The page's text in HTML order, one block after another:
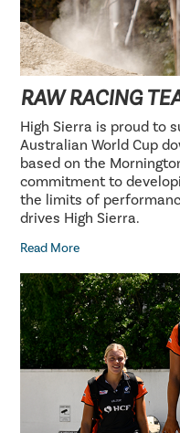
RAW RACING
High Sierra is proud to
Australian World Cup
based on the
commitment to
the limits of
drives High Sierra.
Read More